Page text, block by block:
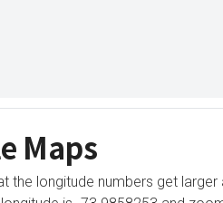
Maps
the longitude numbers get larger